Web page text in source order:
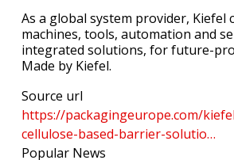
As a global system provider, Kiefel
machines, tools, automation and
integrated solutions, for future-
Made by Kiefel.
Source url
https://packagingeurope.com/
cellulose-based-barrier-solutio…
Popular News